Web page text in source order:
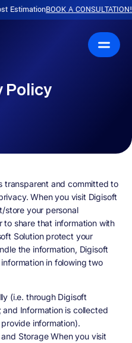
BOOK A CONSULTATION!|
Policy
transparent and committed to
When you visit Digisoft
store your personal
to share that information with
Solution protect your
the information, Digisoft
in folowing two
(i.e. through Digisoft
and Information is collected
information).
Storage When you visit